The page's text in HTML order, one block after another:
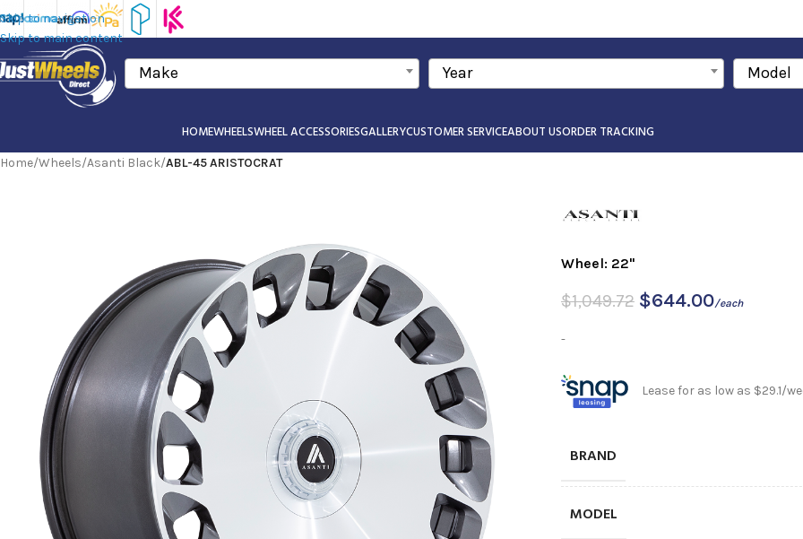
Skip to navigation
Skip to main content
Make Year Model
HOMEWHEELSWHEEL ACCESSORIESGALLERYCUSTOMER SERVICEABOUT USORDER TRACKING
Home/Wheels/Asanti Black/ABL-45 ARISTOCRAT
Wheel: 22"
$1,049.72 $644.00/each
-
Lease for as low as $29.1/
BRAND
MODEL